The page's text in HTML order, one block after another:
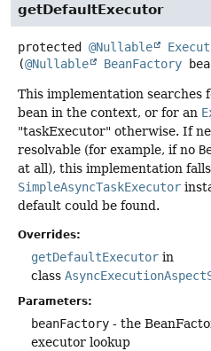
getDefaultExecutor
protected @Nullable
(@Nullable BeanFactory
This implementation searches
bean in the context, or for an
"taskExecutor" otherwise. If
resolvable (for example, if no
at all), this implementation
SimpleAsyncTaskExecutor
default could be found.
Overrides:
getDefaultExecutor in
class
Parameters:
beanFactory - the
executor lookup